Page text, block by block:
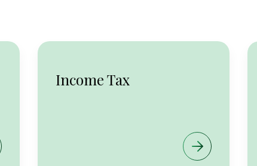
Income Tax